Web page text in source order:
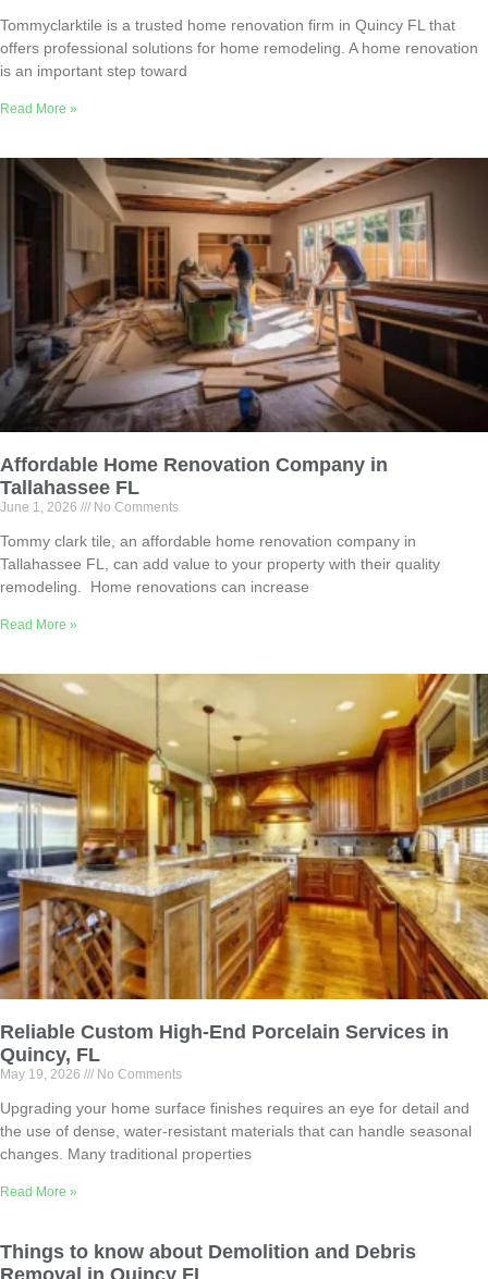
Tommyclarktile is a trusted home renovation firm in Quincy FL that
offers professional solutions for home remodeling. A home renovation
is an important step toward
Read More »
Affordable Home Renovation Company in
Tallahassee FL
June 1, 2026 No Comments
Tommy clark tile, an affordable home renovation company in
Tallahassee FL, can add value to your property with their quality
remodeling. Home renovations can increase
Read More »
Reliable Custom High-End Porcelain Services in
Quincy, FL
May 19, 2026 No Comments
Upgrading your home surface finishes requires an eye for detail and
the use of dense, water-resistant materials that can handle seasonal
changes. Many traditional properties
Read More »
Things to know about Demolition and Debris
Removal in Quincy FL